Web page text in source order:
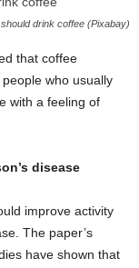
drink coffee (Pixabay)
that coffee
who usually
with a feeling of
disease
improve activity
The paper’s
have shown that